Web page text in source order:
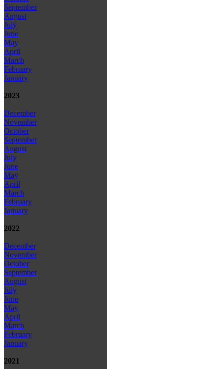
September
August
July
June
May
April
March
February
January
2023
December
November
October
September
August
July
June
May
April
March
February
January
2022
December
November
October
September
August
July
June
May
April
March
February
January
2021